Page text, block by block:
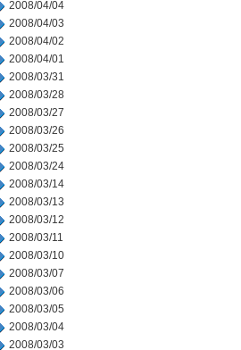
2008/04/04
2008/04/03
2008/04/02
2008/04/01
2008/03/31
2008/03/28
2008/03/27
2008/03/26
2008/03/25
2008/03/24
2008/03/14
2008/03/13
2008/03/12
2008/03/11
2008/03/10
2008/03/07
2008/03/06
2008/03/05
2008/03/04
2008/03/03